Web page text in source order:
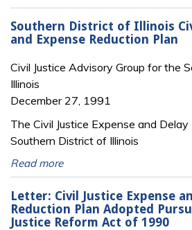
Southern District of Illinois
and Expense Reduction Plan
Civil Justice Advisory Group for the
Illinois
December 27, 1991
The Civil Justice Expense and
Southern District of Illinois
Read more
Letter: Civil Justice Expense
Reduction Plan Adopted
Justice Reform Act of 1990